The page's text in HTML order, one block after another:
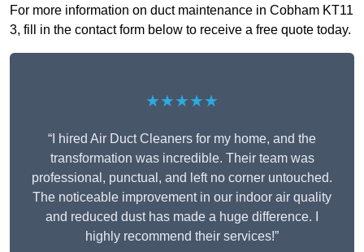
For more information on duct maintenance in Cobham KT11
3, fill in the contact form below to receive a free quote today.
★★★★★
“I hired Air Duct Cleaners for my home, and the
transformation was incredible. Their team was
professional, punctual, and left no corner untouched.
The noticeable improvement in our indoor air quality
and reduced dust has made a huge difference. I
highly recommend their services!”